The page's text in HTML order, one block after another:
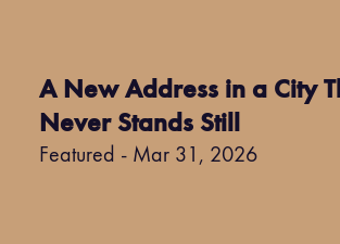
A New Address in a City
Never Stands Still
Featured - Mar 31, 2026